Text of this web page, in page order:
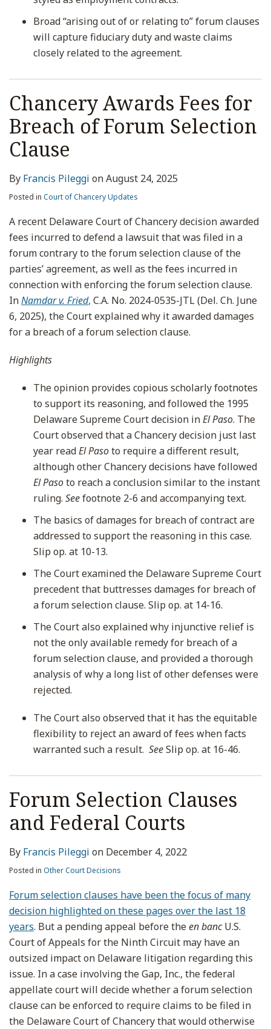
Broad “arising out of or relating to” forum clauses
will capture fiduciary duty and waste claims
closely related to the agreement.
Chancery Awards Fees for
Breach of Forum Selection
Clause
By Francis Pileggi onAugust 24, 2025
Posted in Court of Chancery Updates
A recent Delaware Court of Chancery decision awarded
fees incurred to defend a lawsuit that was filed in a
forum contrary to the forum selection clause of the
parties’ agreement, as well as the fees incurred in
connection with enforcing the forum selection clause.
InNamdar v. Fried, C.A. No. 2024-0535-JTL (Del. Ch. June
6, 2025), the Court explained why it awarded damages
for a breach of a forum selection clause.
Highlights
The opinion provides copious scholarly footnotes
to support its reasoning, and followed the 1995
Delaware Supreme Court decision inEl Paso. The
Court observed that a Chancery decision just last
year readEl Pasoto require a different result,
although other Chancery decisions have followed
El Pasoto reach a conclusion similar to the instant
ruling. Seefootnote 2-6 and accompanying text.
The basics of damages for breach of contract are
addressed to support the reasoning in this case.
Slip op. at 10-13.
The Court examined the Delaware Supreme Court
precedent that buttresses damages for breach of
a forum selection clause. Slip op. at 14-16.
The Court also explained why injunctive relief is
not the only available remedy for breach of a
forum selection clause, and provided a thorough
analysis of why a long list of other defenses were
rejected.
The Court also observed that it has the equitable
flexibility to reject an award of fees when facts
warranted such a result. SeeSlip op. at 16-46.
Forum Selection Clauses
and Federal Courts
By Francis Pileggi on December 4, 2022
Posted in Other Court Decisions
Forum selection clauses have been the focus of many
decision highlighted on these pages over the last 18
years. But a pending appeal before theen bancU.S.
Court of Appeals for the Ninth Circuit may have an
outsized impact on Delaware litigation regarding this
issue. In a case involving the Gap, Inc., the federal
appellate court will decide whether a forum selection
clause can be enforced to require claims to be filed in
the Delaware Court of Chancery that would otherwise